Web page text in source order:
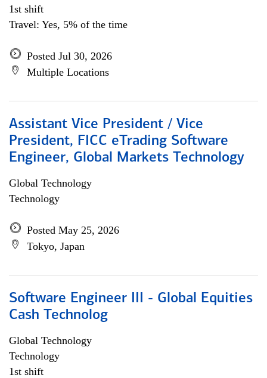
1st shift
Travel: Yes, 5% of the time
Posted Jul 30, 2026
Multiple Locations
Assistant Vice President / Vice
President, FICC eTrading Software
Engineer, Global Markets Technology
Global Technology
Technology
Posted May 25, 2026
Tokyo, Japan
Software Engineer III - Global Equities
Cash Technolog
Global Technology
Technology
1st shift